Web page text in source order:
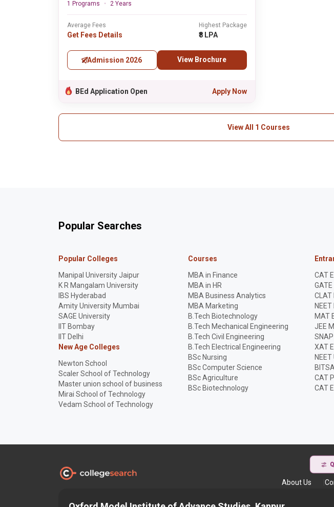
1 Programs 2 Years
Average Fees
Get Fees Details
Highest Package
₹8 LPA
Admission 2026 View Brochure
BEd Application Open Apply Now
View All 1 Courses
Popular Searches
Popular Colleges
Manipal University Jaipur
K R Mangalam University
IBS Hyderabad
Amity University Mumbai
SAGE University
IIT Bombay
IIT Delhi
New Age Colleges
Newton School
Scaler School of Technology
Master union school of business
Mirai School of Technology
Vedam School of Technology
Courses
MBA in Finance
MBA in HR
MBA Business Analytics
MBA Marketing
B.Tech Biotechnology
B.Tech Mechanical Engineering
B.Tech Civil Engineering
B.Tech Electrical Engineering
BSc Nursing
BSc Computer Science
BSc Agriculture
BSc Biotechnology
CAT
CLAT
MAT
JEE
XAT
CAT
CAT
About Us